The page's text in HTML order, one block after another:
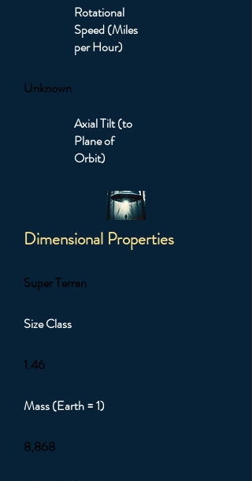
Rotational
Speed (Miles
per Hour)
Unknown
Axial Tilt (to
Plane of
Orbit)
Dimensional Properties
Super Terran
Size Class
1.46
Mass (Earth = 1)
8,868